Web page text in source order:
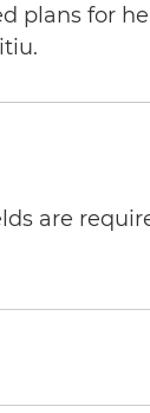
plans for
are